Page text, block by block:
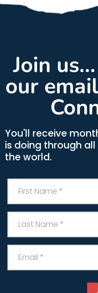
Join
our
You'll receive
is doing through
the world.